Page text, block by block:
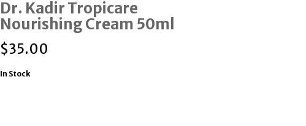
Dr. Kadir Tropicare
Nourishing Cream 50ml
$35.00
In Stock